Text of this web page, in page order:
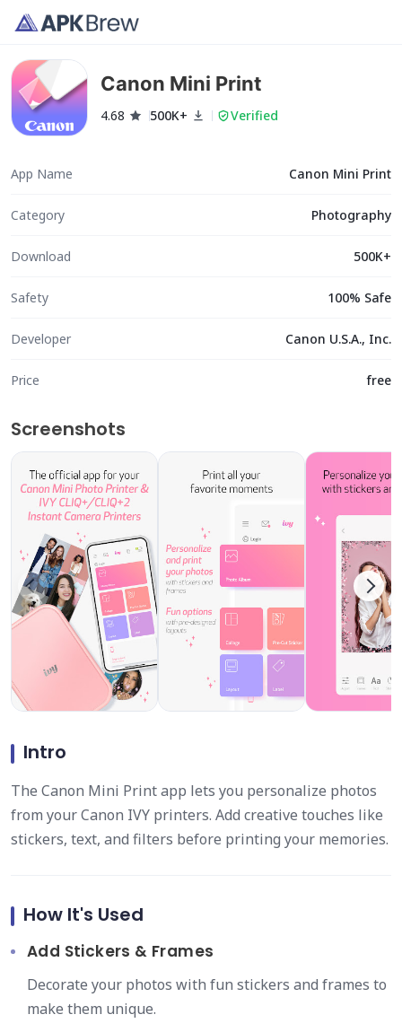
Canon Mini Print
4.68 500K+ Verified
App Name Canon Mini Print
Category Photography
Download 500K+
Safety 100% Safe
Developer Canon U.S.A., Inc.
Price free
Screenshots
Intro
The Canon Mini Print app lets you personalize photos
from your Canon IVY printers. Add creative touches like
stickers, text, and filters before printing your memories.
How It's Used
Add Stickers & Frames
Decorate your photos with fun stickers and frames to
make them unique.